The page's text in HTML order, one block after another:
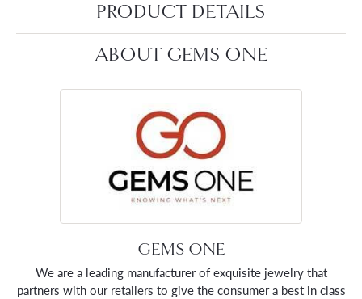
PRODUCT DETAILS
ABOUT GEMS ONE
GEMS ONE
We are a leading manufacturer of exquisite jewelry that
partners with our retailers to give the consumer a best in class